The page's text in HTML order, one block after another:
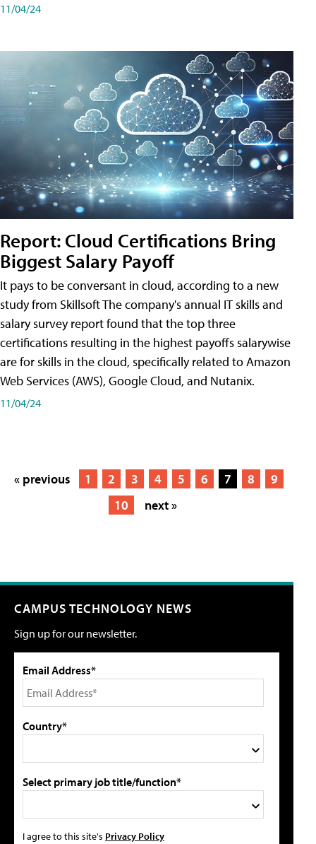
11/04/24
Report: Cloud Certifications Bring
Biggest Salary Payoff
It pays to be conversant in cloud, according to a new
study from Skillsoft The company's annual IT skills and
salary survey report found that the top three
certifications resulting in the highest payoffs salarywise
are for skills in the cloud, specifically related to Amazon
Web Services (AWS), Google Cloud, and Nutanix.
11/04/24
« previous 1 2 3 4 5 6 7 8
9
10
next »
CAMPUS TECHNOLOGY NEWS
Sign up for our newsletter.
Email Address*
Country*
Select primary job title/function*
I agree to this site's Privacy Policy